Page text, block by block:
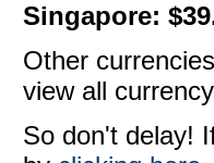
Singapore:
Other
view all
So don't delay!